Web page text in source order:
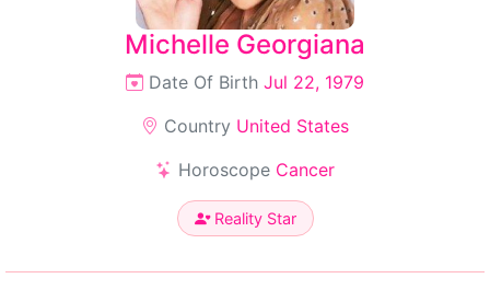
Michelle Georgiana
Date Of Birth Jul 22, 1979
Country United States
Horoscope Cancer
Reality Star